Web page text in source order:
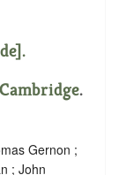
Cambridge.
Gernon ;
; John